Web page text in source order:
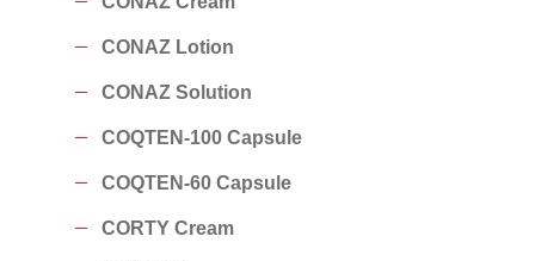
CONAZ Lotion
CONAZ Solution
COQTEN-100 Capsule
COQTEN-60 Capsule
CORTY Cream